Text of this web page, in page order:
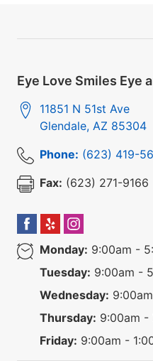
Eye Love Smiles Eye
11851 N 51st Ave
Glendale, AZ 85304
Phone: (623) 419-
Fax: (623) 271-9166
Monday: 9:00am -
Tuesday: 9:00am -
Wednesday:
Thursday: 9:00am -
Friday: 9:00am -